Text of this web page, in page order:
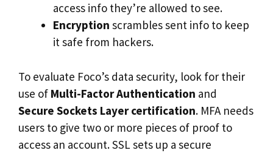
access info they’re allowed to see.
Encryption scrambles sent info to keep
it safe from hackers.
To evaluate Foco’s data security, look for their
use of Multi-Factor Authentication and
Secure Sockets Layer certification. MFA needs
users to give two or more pieces of proof to
access an account. SSL sets up a secure